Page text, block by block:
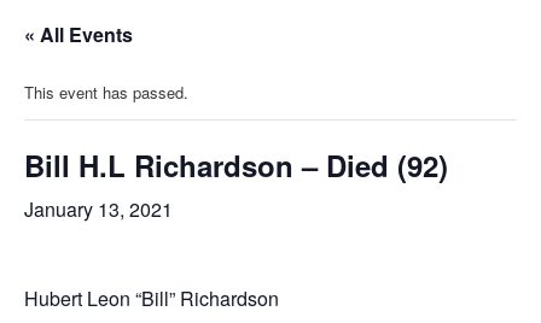
« All Events
This event has passed.
Bill H.L Richardson – Died (92)
January 13, 2021
Hubert Leon “Bill” Richardson